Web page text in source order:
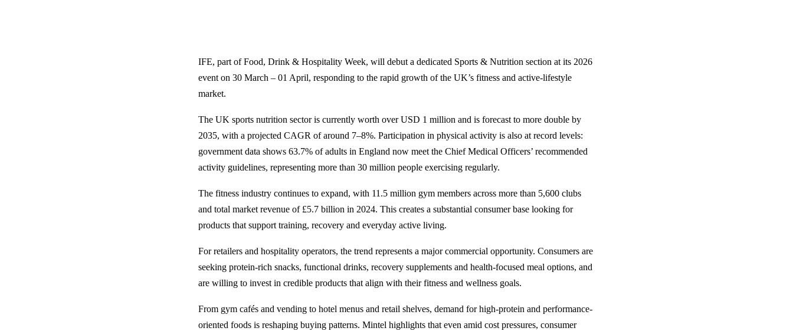
IFE, part of Food, Drink & Hospitality Week, will debut a dedicated Sports & Nutrition section at its 2026
event on 30 March – 01 April, responding to the rapid growth of the UK’s fitness and active-lifestyle
market.
The UK sports nutrition sector is currently worth overUSD 1 million and is forecast to more double by
2035, with a projected CAGR of around 7–8%. Participation in physical activity is also at record levels:
government data shows63.7% of adults in England now meet the Chief Medical Officers’ recommended
activity guidelines, representing more than 30 million people exercising regularly.
The fitness industry continues to expand, with 11.5 million gym members across more than 5,600 clubs
and total market revenue of £5.7 billion in 2024. This creates a substantial consumer base looking for
products that support training, recovery and everyday active living.
For retailers and hospitality operators, the trend represents a major commercial opportunity. Consumers are
seeking protein-rich snacks, functional drinks, recovery supplements and health-focused meal options, and
are willing to invest in credible products that align with their fitness and wellness goals.
From gym cafés and vending to hotel menus and retail shelves, demand for high-protein and performance-
oriented foods is reshaping buying patterns.Mintel highlights that even amid cost pressures, consumer